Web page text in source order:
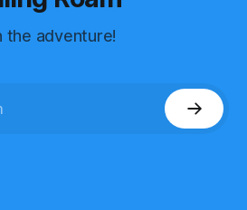
the adventure!